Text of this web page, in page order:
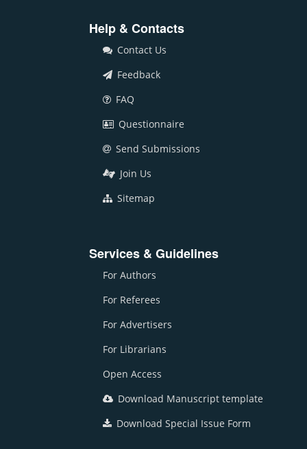
Help & Contacts
Contact Us
Feedback
FAQ
Questionnaire
Send Submissions
Join Us
Sitemap
Services & Guidelines
For Authors
For Referees
For Advertisers
For Librarians
Open Access
Download Manuscript template
Download Special Issue Form